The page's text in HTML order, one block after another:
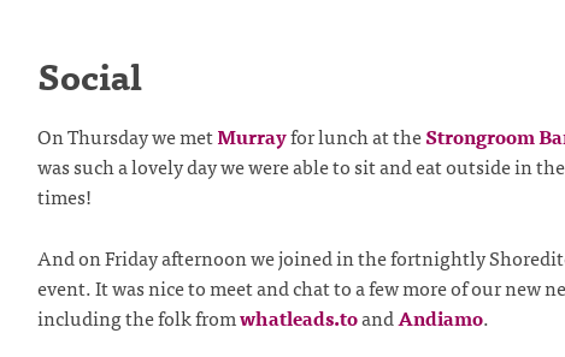
Social
On Thursday we metMurrayfor lunch at theStrongroom
was such a lovely day we were able to sit and eat outside in
times!
And on Friday afternoon we joined in the fortnightly
event. It was nice to meet and chat to a few more of our new
including the folk fromwhatleads.toandAndiamo.